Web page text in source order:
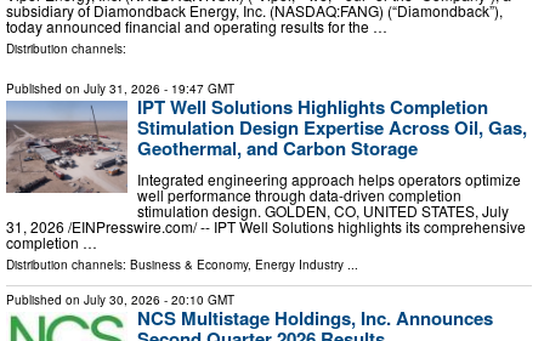
subsidiary of Diamondback Energy, Inc. (NASDAQ:FANG) (“Diamondback”),
today announced financial and operating results for the …
Distribution channels:
Published on July 31, 2026 - 19:47 GMT
IPT Well Solutions Highlights Completion
Stimulation Design Expertise Across Oil, Gas,
Geothermal, and Carbon Storage
Integrated engineering approach helps operators optimize
well performance through data-driven completion
stimulation design. GOLDEN, CO, UNITED STATES, July
31, 2026 /⁨EINPresswire.com⁩/ -- IPT Well Solutions highlights its comprehensive
completion …
Distribution channels: Business & Economy, Energy Industry
Published on July 30, 2026 - 20:10 GMT
NCS Multistage Holdings, Inc. Announces